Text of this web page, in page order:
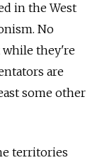
in the West
No
while they're
are
some other
territories